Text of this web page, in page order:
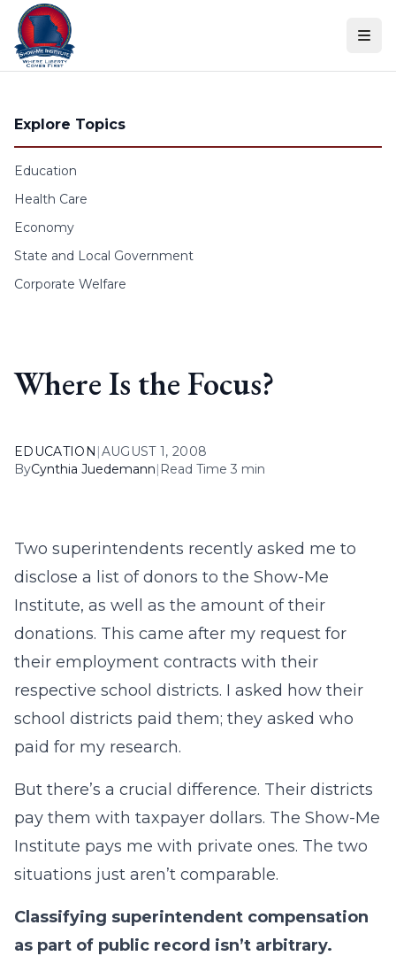
Skip to content
Explore Topics
Education
Health Care
Economy
State and Local Government
Corporate Welfare
Where Is the Focus?
EDUCATION |AUGUST 1, 2008
ByCynthia Juedemann| Read Time 3 min
Two superintendents recently asked me to
disclose a list of donors to the Show-Me
Institute, as well as the amount of their
donations. This came after my request for
their employment contracts with their
respective school districts. I asked how their
school districts paid them; they asked who
paid for my research.
But there’s a crucial difference. Their districts
pay them with taxpayer dollars. The Show-Me
Institute pays me with private ones. The two
situations just aren’t comparable.
Classifying superintendent compensation
as part of public record isn’t arbitrary.